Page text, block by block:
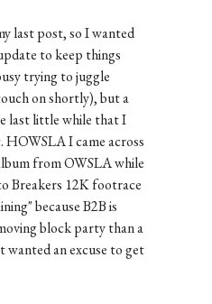
last post, so I wanted
to keep things
trying to juggle
on shortly), but a
last little while that I
I came across
from OWSLA while
Breakers 12K footrace
because B2B is
block party than a
wanted an excuse to get